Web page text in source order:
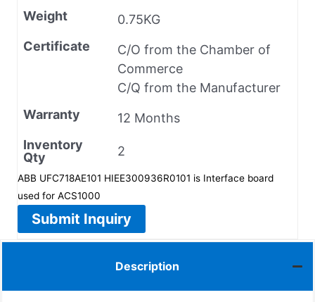
Weight
0.75KG
Certificate
C/O from the Chamber of
Commerce
C/Q from the Manufacturer
Warranty
12 Months
Inventory
Qty
2
ABB UFC718AE101 HIEE300936R0101 is Interface board
used for ACS1000
Submit Inquiry
Description